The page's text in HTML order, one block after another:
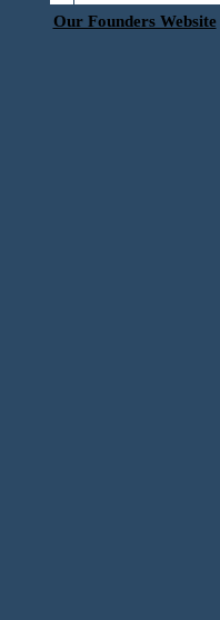
Our Founders Website